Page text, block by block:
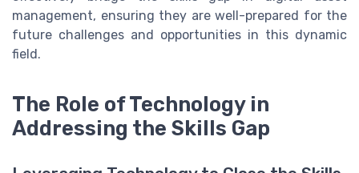
management, ensuring they are well-prepared for the
future challenges and opportunities in this dynamic
field.
The Role of Technology in
Addressing the Skills Gap